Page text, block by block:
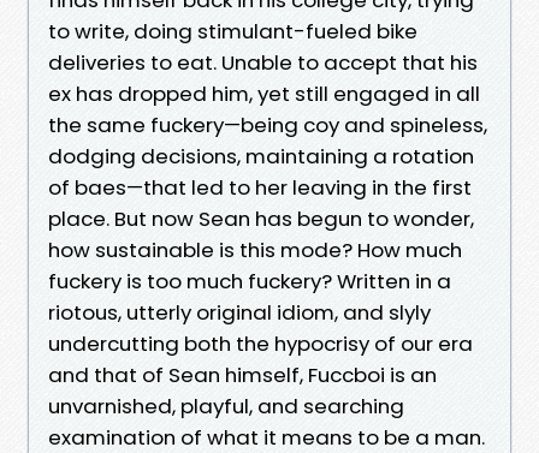
to write, doing stimulant-fueled bike
deliveries to eat. Unable to accept that his
ex has dropped him, yet still engaged in all
the same fuckery—being coy and spineless,
dodging decisions, maintaining a rotation
of baes—that led to her leaving in the first
place. But now Sean has begun to wonder,
how sustainable is this mode? How much
fuckery is too much fuckery? Written in a
riotous, utterly original idiom, and slyly
undercutting both the hypocrisy of our era
and that of Sean himself, Fuccboi is an
unvarnished, playful, and searching
examination of what it means to be a man.